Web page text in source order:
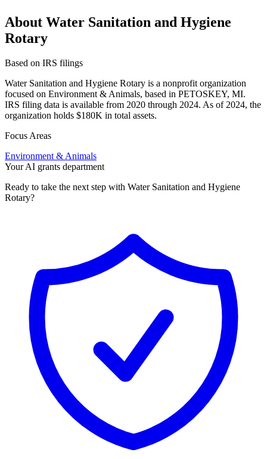
About Water Sanitation and Hygiene
Rotary
Based on IRS filings
Water Sanitation and Hygiene Rotary is a nonprofit organization
focused on Environment & Animals, based in PETOSKEY, MI.
IRS filing data is available from 2020 through 2024. As of 2024, the
organization holds $180K in total assets.
Focus Areas
Environment & Animals
Your AI grants department
Ready to take the next step with Water Sanitation and Hygiene
Rotary?